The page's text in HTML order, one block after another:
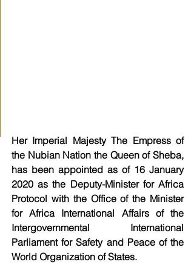
Her Imperial Majesty The Empress of
the Nubian Nation the Queen of Sheba,
has been appointed as of 16 January
2020 as the Deputy-Minister for Africa
Protocol with the Office of the Minister
for Africa International Affairs of the
Intergovernmental International
Parliament for Safety and Peace of the
World Organization of States.